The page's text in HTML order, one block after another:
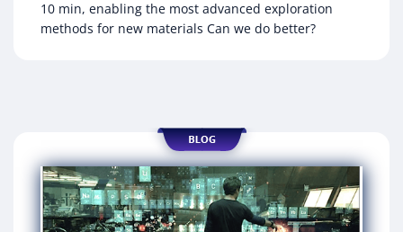
10 min, enabling the most advanced exploration
methods for new materials Can we do better?